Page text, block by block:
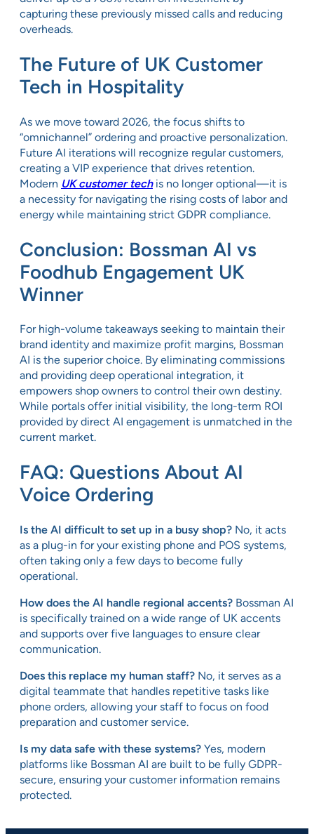
capturing these previously missed calls and reducing
overheads.
The Future of UK Customer
Tech in Hospitality
As we move toward 2026, the focus shifts to
“omnichannel” ordering and proactive personalization.
Future AI iterations will recognize regular customers,
creating a VIP experience that drives retention.
Modern UK customer techis no longer optional—it is
a necessity for navigating the rising costs of labor and
energy while maintaining strict GDPR compliance.
Conclusion: Bossman AI vs
Foodhub Engagement UK
Winner
For high-volume takeaways seeking to maintain their
brand identity and maximize profit margins, Bossman
AI is the superior choice. By eliminating commissions
and providing deep operational integration, it
empowers shop owners to control their own destiny.
While portals offer initial visibility, the long-term ROI
provided by direct AI engagement is unmatched in the
current market.
FAQ: Questions About AI
Voice Ordering
Is the AI difficult to set up in a busy shop? No, it acts
as a plug-in for your existing phone and POS systems,
often taking only a few days to become fully
operational.
How does the AI handle regional accents? Bossman AI
is specifically trained on a wide range of UK accents
and supports over five languages to ensure clear
communication.
Does this replace my human staff? No, it serves as a
digital teammate that handles repetitive tasks like
phone orders, allowing your staff to focus on food
preparation and customer service.
Is my data safe with these systems? Yes, modern
platforms like Bossman AI are built to be fully GDPR-
secure, ensuring your customer information remains
protected.